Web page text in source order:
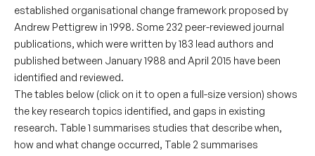
established organisational change framework proposed by
Andrew Pettigrew in 1998. Some 232 peer-reviewed journal
publications, which were written by 183 lead authors and
published between January 1988 and April 2015 have been
identified and reviewed.
The tables below (click on it to open a full-size version) shows
the key research topics identified, and gaps in existing
research. Table 1 summarises studies that describe when,
how and what change occurred, Table 2 summarises